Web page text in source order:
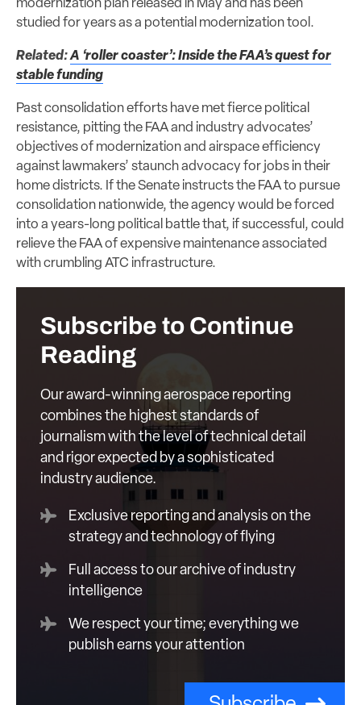
modernization plan released in May and has been
studied for years as a potential modernization tool.
Related:A ‘roller coaster’: Inside the FAA’s quest for
stable funding
Past consolidation efforts have met fierce political
resistance, pitting the FAA and industry advocates’
objectives of modernization and airspace efficiency
against lawmakers’ staunch advocacy for jobs in their
home districts. If the Senate instructs the FAA to pursue
consolidation nationwide, the agency would be forced
into a years-long political battle that, if successful, could
relieve the FAA of expensive maintenance associated
with crumbling ATC infrastructure.
Subscribe to Continue
Reading
Our award-winning aerospace reporting
combines the highest standards of
journalism with the level of technical detail
and rigor expected by a sophisticated
industry audience.
Exclusive reporting and analysis on the
strategy and technology of flying
Full access to our archive of industry
intelligence
We respect your time; everything we
publish earns your attention